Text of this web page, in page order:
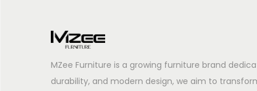
MZee Furniture is a growing furniture brand
durability, and modern design, we aim to